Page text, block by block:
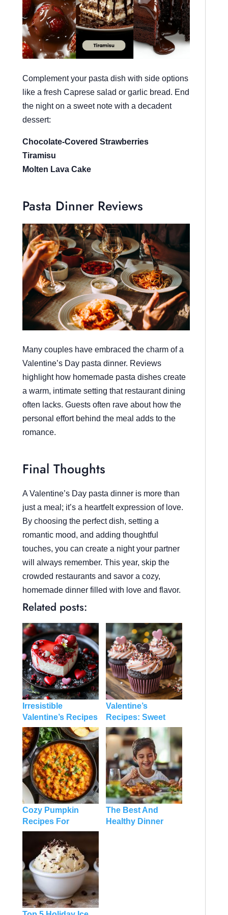
Complement your pasta dish with side options
like a fresh Caprese salad or garlic bread. End
the night on a sweet note with a decadent
dessert:
Chocolate-Covered Strawberries
Tiramisu
Molten Lava Cake
Pasta Dinner Reviews
Many couples have embraced the charm of a
Valentine’s Day pasta dinner. Reviews
highlight how homemade pasta dishes create
a warm, intimate setting that restaurant dining
often lacks. Guests often rave about how the
personal effort behind the meal adds to the
romance.
Final Thoughts
A Valentine’s Day pasta dinner is more than
just a meal; it’s a heartfelt expression of love.
By choosing the perfect dish, setting a
romantic mood, and adding thoughtful
touches, you can create a night your partner
will always remember. This year, skip the
crowded restaurants and savor a cozy,
homemade dinner filled with love and flavor.
Related posts:
Irresistible
Valentine’s Recipes
Desserts: A Guide
to Sweeten Your
Celebration
Valentine’s
Recipes: Sweet
Ideas and Tips to
Make Your Day
Extra Special
Cozy Pumpkin
Recipes For
Dinner: Fall-
inspired Dishes
You’ll Love
The Best And
Healthy Dinner